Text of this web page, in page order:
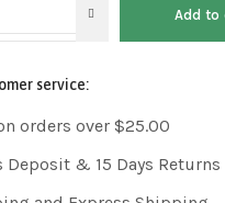
Add to
service:
orders over $25.00
Deposit & 15 Days Returns